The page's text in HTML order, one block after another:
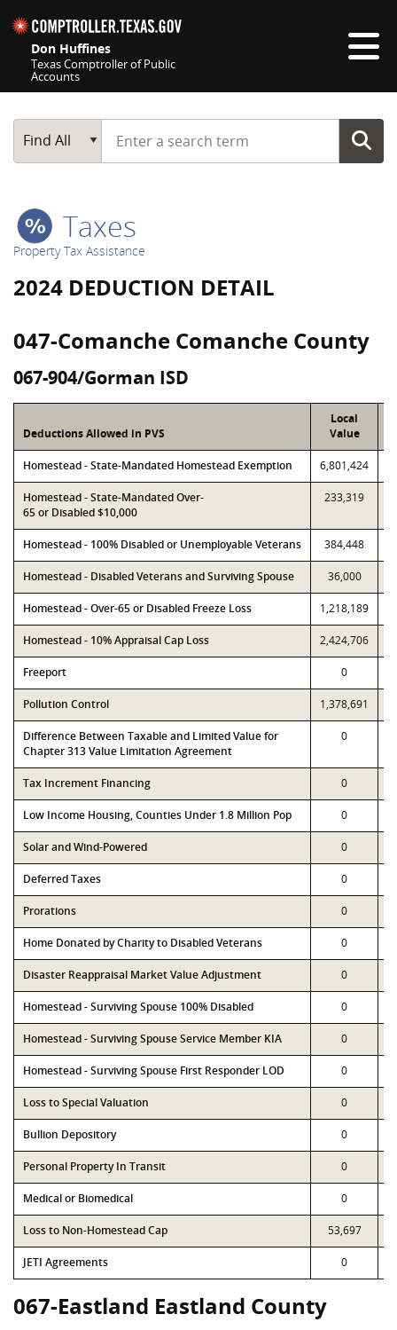
Don Huffines
Texas Comptroller of Public
Accounts
Main Search
Find All
Start typing a search term
Taxes
Property Tax Assistance
2024 DEDUCTION DETAIL
047-Comanche Comanche County
067-904/Gorman ISD
Deductions Allowed in PVS
Local
Value
Homestead - State-Mandated Homestead Exemption 6,801,424
Homestead - State-Mandated Over-
65 or Disabled $10,000
233,319
Homestead - 100% Disabled or Unemployable Veterans 384,448
Homestead - Disabled Veterans and Surviving Spouse 36,000
Homestead - Over-65 or Disabled Freeze Loss 1,218,189
Homestead - 10% Appraisal Cap Loss 2,424,706
Freeport 0
Pollution Control 1,378,691
Difference Between Taxable and Limited Value for
Chapter 313 Value Limitation Agreement
0
Tax Increment Financing 0
Low Income Housing, Counties Under 1.8 Million Pop 0
Solar and Wind-Powered 0
Deferred Taxes 0
Prorations 0
Home Donated by Charity to Disabled Veterans 0
Disaster Reappraisal Market Value Adjustment 0
Homestead - Surviving Spouse 100% Disabled 0
Homestead - Surviving Spouse Service Member KIA 0
Homestead - Surviving Spouse First Responder LOD 0
Loss to Special Valuation 0
Bullion Depository 0
Personal Property In Transit 0
Medical or Biomedical 0
Loss to Non-Homestead Cap 53,697
JETI Agreements 0
067-Eastland Eastland County